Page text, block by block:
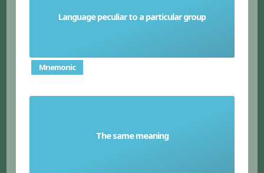
Language peculiar to a particular group
Slang
Mnemonic
The same meaning
Synonym